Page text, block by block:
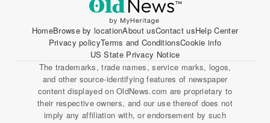
HomeBrowse by locationAbout usContact usHelp Center
Privacy policyTerms and ConditionsCookie info
US State Privacy Notice
The trademarks, trade names, service marks, logos,
and other source-identifying features of newspaper
content displayed on OldNews.com are proprietary to
their respective owners, and our use thereof does not
imply any affiliation with, or endorsement by such